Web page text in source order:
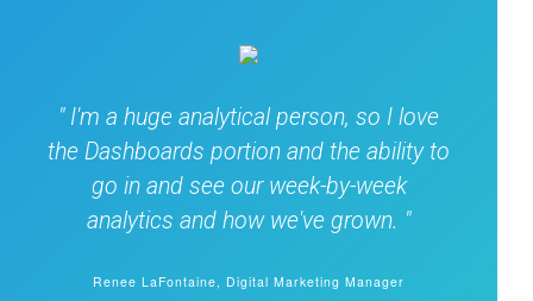
I'm a huge analytical person, so I love
the Dashboards portion and the ability to
go in and see our week-by-week
analytics and how we've grown.
Renee LaFontaine, Digital Marketing Manager